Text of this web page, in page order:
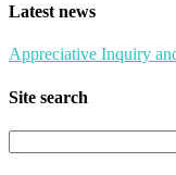
Latest news
Appreciative Inquiry
Site search